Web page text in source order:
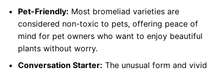
Pet-Friendly: Most bromeliad varieties are
considered non-toxic to pets, offering peace of
mind for pet owners who want to enjoy beautiful
plants without worry.
Conversation Starter: The unusual form and vivid